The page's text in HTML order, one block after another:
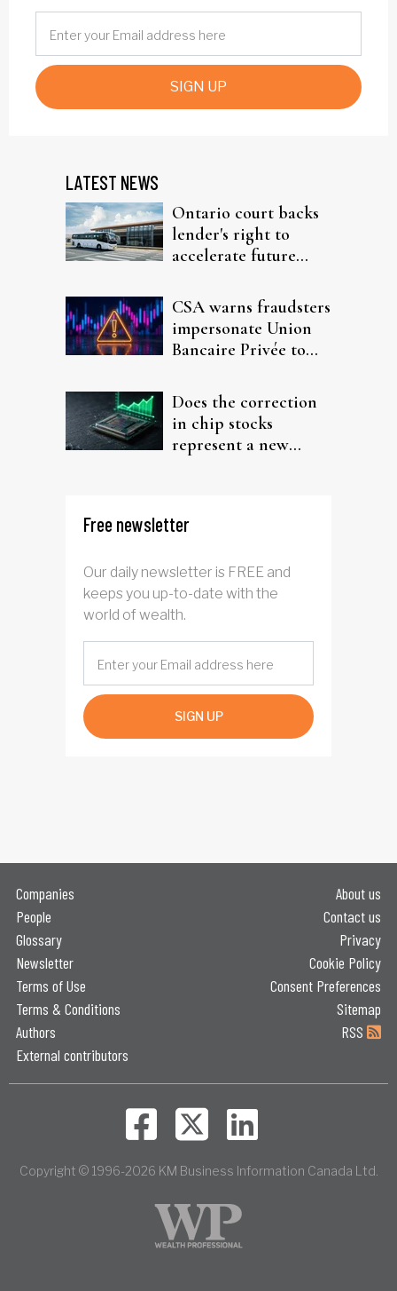
SIGN UP
LATEST NEWS
Ontario court backs
lender's right to
accelerate future
CSA warns fraudsters
impersonate Union
Bancaire Privée to
Does the correction
in chip stocks
represent a new
Free newsletter
Our daily newsletter is FREE and
keeps you up-to-date with the
world of wealth.
SIGN UP
Companies
People
Glossary
Newsletter
Terms of Use
Terms & Conditions
Authors
External contributors
About us
Contact us
Privacy
Cookie Policy
Consent Preferences
Sitemap
RSS
Copyright © 1996-2026 KM Business Information Canada Ltd.